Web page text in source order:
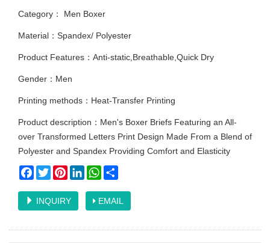
Category： Men Boxer
Material：Spandex/ Polyester
Product Features：Anti-static,Breathable,Quick Dry
Gender：Men
Printing methods：Heat-Transfer Printing
Product description：Men's Boxer Briefs Featuring an All-
over Transformed Letters Print Design Made From a Blend of
Polyester and Spandex Providing Comfort and Elasticity
Facebook
TwitterPinterestLinkedInWhatsApp
INQUIRY EMAIL